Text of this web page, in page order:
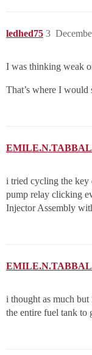
ledhed75 3
I was thinking weak
That’s where I would
i tried cycling the key
pump relay clicking
Injector Assembly
i thought as much
the entire fuel tank to